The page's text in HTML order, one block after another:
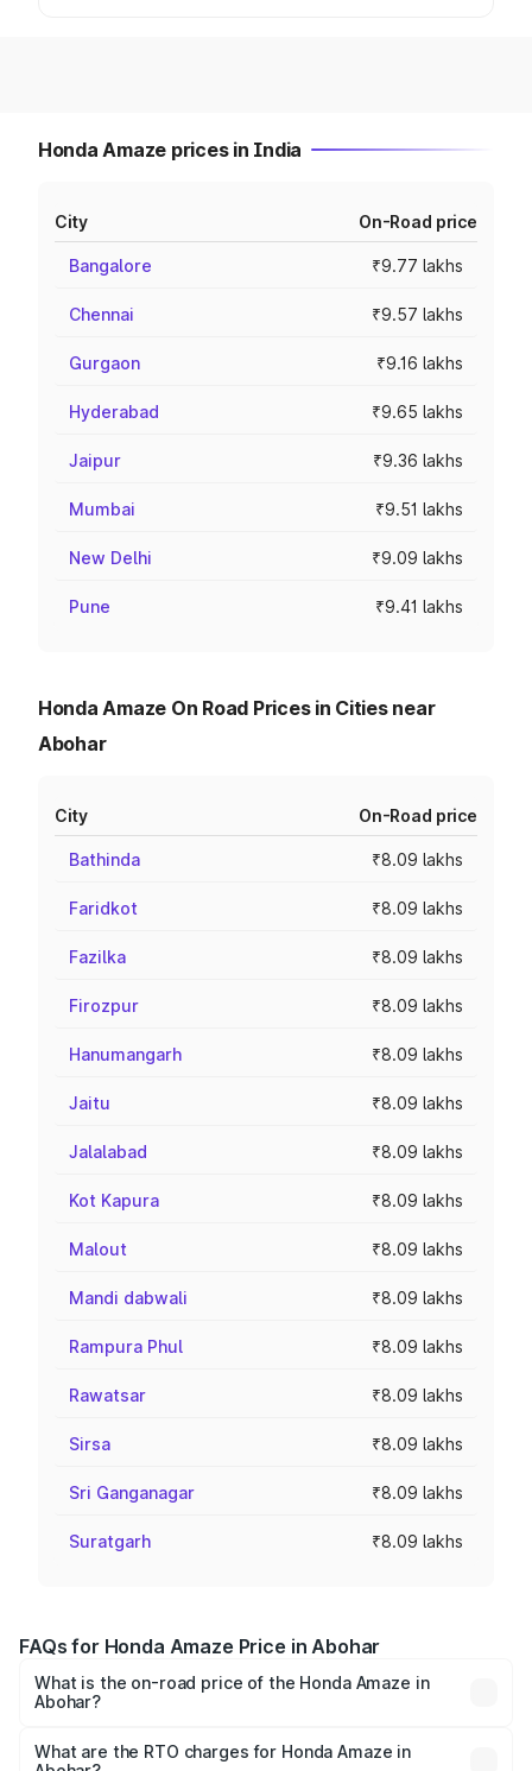
Honda Amaze prices in India
City On-Road price
Bangalore ₹9.77 lakhs
Chennai ₹9.57 lakhs
Gurgaon ₹9.16 lakhs
Hyderabad ₹9.65 lakhs
Jaipur ₹9.36 lakhs
Mumbai ₹9.51 lakhs
New Delhi ₹9.09 lakhs
Pune ₹9.41 lakhs
Honda Amaze On Road Prices in Cities near
Abohar
City On-Road price
Bathinda ₹8.09 lakhs
Faridkot ₹8.09 lakhs
Fazilka ₹8.09 lakhs
Firozpur ₹8.09 lakhs
Hanumangarh ₹8.09 lakhs
Jaitu ₹8.09 lakhs
Jalalabad ₹8.09 lakhs
Kot Kapura ₹8.09 lakhs
Malout ₹8.09 lakhs
Mandi dabwali ₹8.09 lakhs
Rampura Phul ₹8.09 lakhs
Rawatsar ₹8.09 lakhs
Sirsa ₹8.09 lakhs
Sri Ganganagar ₹8.09 lakhs
Suratgarh ₹8.09 lakhs
FAQs for Honda Amaze Price in Abohar
What is the on-road price of the Honda Amaze in
Abohar?
Lakhs and ₹10.00 Lakhs. On-road prices vary across cities
What are the RTO charges for Honda Amaze in